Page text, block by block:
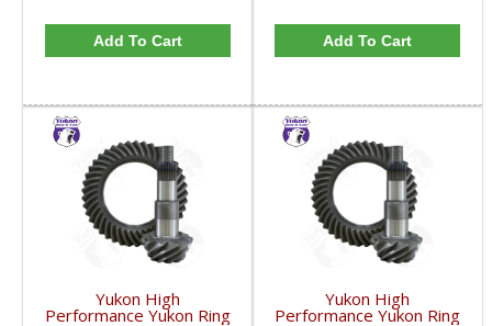
Add To Cart Add To Cart
Yukon High
Performance Yukon Ring
Yukon High
Performance Yukon Ring